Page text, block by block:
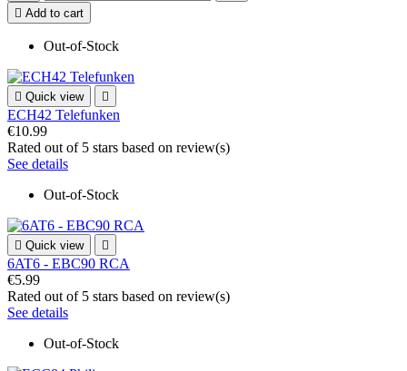
 Add to cart
Out-of-Stock
 Quick view 
ECH42 Telefunken
€10.99
Rated out of 5 stars based on review(s)
See details
Out-of-Stock
 Quick view 
6AT6 - EBC90 RCA
€5.99
Rated out of 5 stars based on review(s)
See details
Out-of-Stock